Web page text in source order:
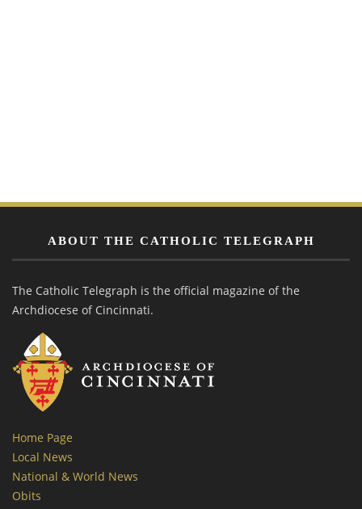
ABOUT THE CATHOLIC TELEGRAPH
The Catholic Telegraph is the official magazine of the
Archdiocese of Cincinnati.
Home Page
Local News
National & World News
Obits